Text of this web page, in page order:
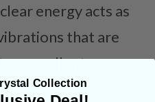
energy acts as
that are
an excellent
Collection